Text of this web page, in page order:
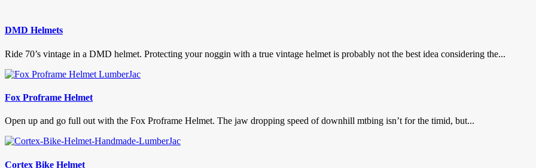
DMD Helmets
Ride 70’s vintage in a DMD helmet. Protecting your noggin with a true vintage helmet is probably not the best idea considering the...
Fox Proframe Helmet
Open up and go full out with the Fox Proframe Helmet. The jaw dropping speed of downhill mtbing isn’t for the timid, but...
Cortex Bike Helmet